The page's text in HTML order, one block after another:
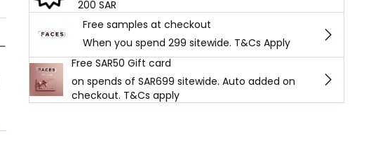
200 SAR
Free samples at checkout
When you spend 299 sitewide. T&Cs Apply
Free SAR50 Gift card
on spends of SAR699 sitewide. Auto added on
checkout. T&Cs apply